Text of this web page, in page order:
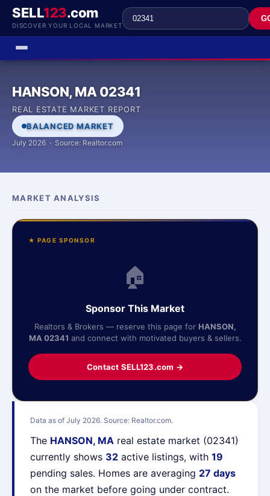
SELL123.com
DISCOVER YOUR LOCAL MARKET
HANSON, MA 02341
REAL ESTATE MARKET REPORT
BALANCED MARKET
July 2026 · Source: Realtor.com
MARKET ANALYSIS
Data as of July 2026. Source: Realtor.com.
The HANSON, MA real estate market (02341)
currently shows 32 active listings, with 19
pending sales. Homes are averaging 27 days
on the market before going under contract.
★ PAGE SPONSOR
🏠
Sponsor This Market
Realtors & Brokers — reserve this page for HANSON,
MA 02341 and connect with motivated buyers & sellers.
Contact SELL123.com →